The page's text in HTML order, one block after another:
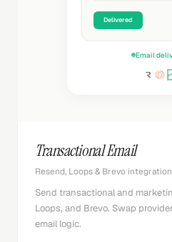
Delivered
Email
Transactional Email
Resend, Loops & Brevo
Send transactional and
Loops, and Brevo. Swap
email logic.